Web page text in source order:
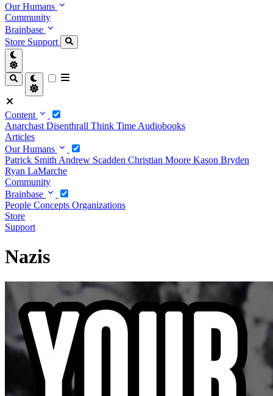
Our Humans
Community
Brainbase
Store Support
Content
Anarchast Disenthrall Think Time Audiobooks
Articles
Our Humans
Patrick Smith Andrew Scadden Christian Moore Kason Bryden
Ryan LaMarche
Community
Brainbase
People Concepts Organizations
Store
Support
Nazis